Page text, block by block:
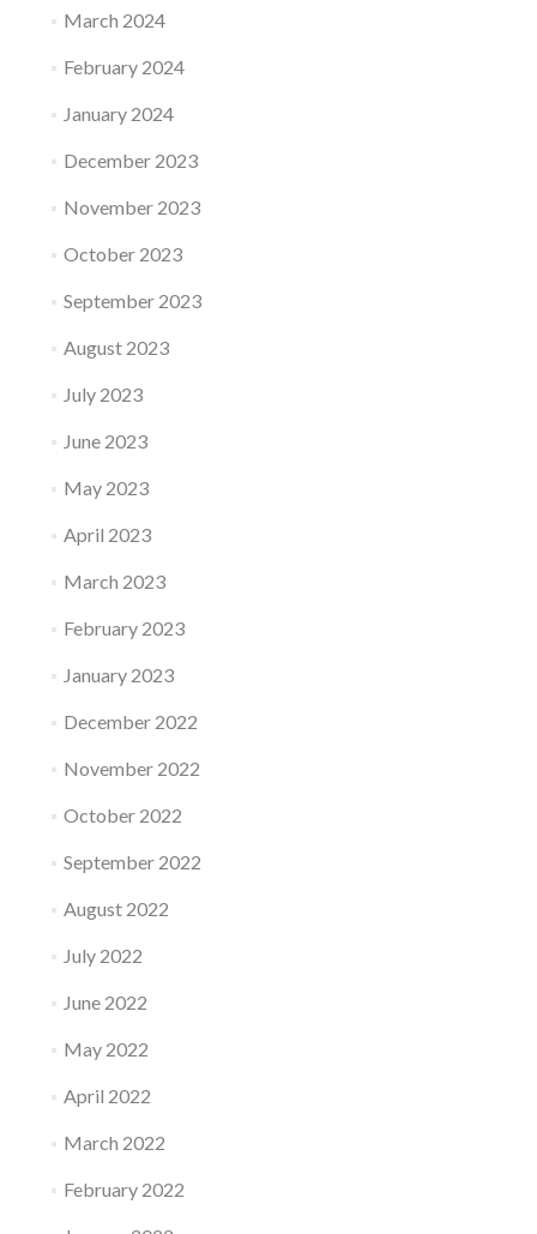
March 2024
February 2024
January 2024
December 2023
November 2023
October 2023
September 2023
August 2023
July 2023
June 2023
May 2023
April 2023
March 2023
February 2023
January 2023
December 2022
November 2022
October 2022
September 2022
August 2022
July 2022
June 2022
May 2022
April 2022
March 2022
February 2022